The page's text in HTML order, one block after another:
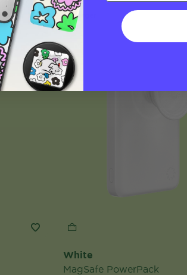
Charger
White
MagSafe PowerPack